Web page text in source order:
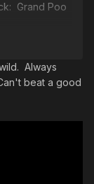
Grand Poo
Always
beat a good